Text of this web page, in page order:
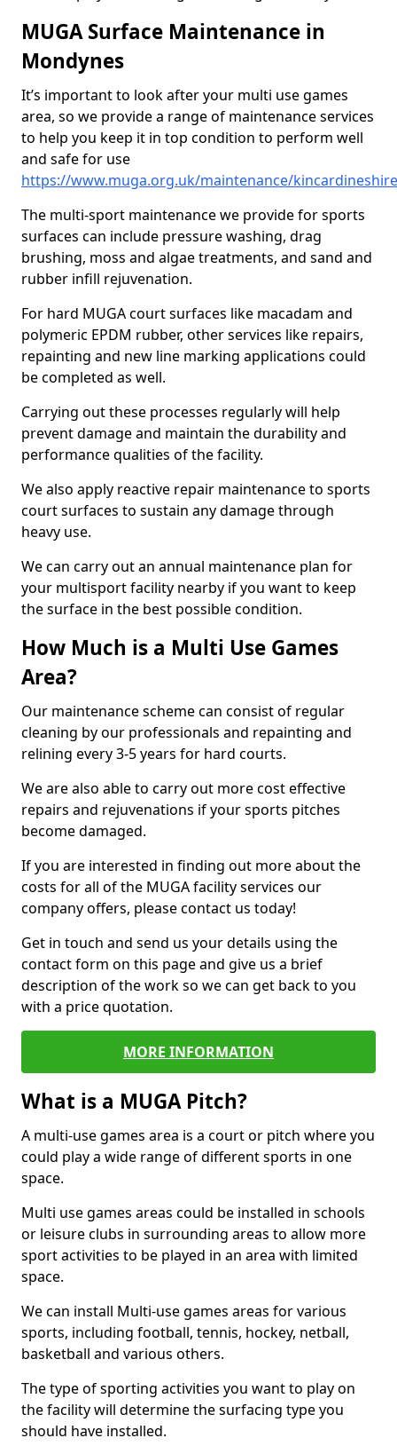
MUGA Surface Maintenance in
Mondynes
It’s important to look after your multi use games
area, so we provide a range of maintenance services
to help you keep it in top condition to perform well
and safe for use
https://www.muga.org.uk/maintenance/
The multi-sport maintenance we provide for sports
surfaces can include pressure washing, drag
brushing, moss and algae treatments, and sand and
rubber infill rejuvenation.
For hard MUGA court surfaces like macadam and
polymeric EPDM rubber, other services like repairs,
repainting and new line marking applications could
be completed as well.
Carrying out these processes regularly will help
prevent damage and maintain the durability and
performance qualities of the facility.
We also apply reactive repair maintenance to sports
court surfaces to sustain any damage through
heavy use.
We can carry out an annual maintenance plan for
your multisport facility nearby if you want to keep
the surface in the best possible condition.
How Much is a Multi Use Games
Area?
Our maintenance scheme can consist of regular
cleaning by our professionals and repainting and
relining every 3-5 years for hard courts.
We are also able to carry out more cost effective
repairs and rejuvenations if your sports pitches
become damaged.
If you are interested in finding out more about the
costs for all of the MUGA facility services our
company offers, please contact us today!
Get in touch and send us your details using the
contact form on this page and give us a brief
description of the work so we can get back to you
with a price quotation.
MORE INFORMATION
What is a MUGA Pitch?
A multi-use games area is a court or pitch where you
could play a wide range of different sports in one
space.
Multi use games areas could be installed in schools
or leisure clubs in surrounding areas to allow more
sport activities to be played in an area with limited
space.
We can install Multi-use games areas for various
sports, including football, tennis, hockey, netball,
basketball and various others.
The type of sporting activities you want to play on
the facility will determine the surfacing type you
should have installed.